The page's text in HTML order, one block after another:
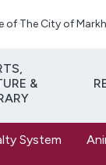
of The City of
&
System